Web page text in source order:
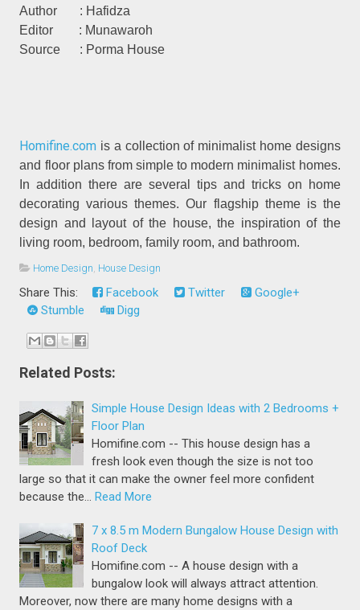
Author : Hafidza
Editor : Munawaroh
Source : Porma House
Homifine.com is a collection of minimalist home designs
and floor plans from simple to modern minimalist homes.
In addition there are several tips and tricks on home
decorating various themes. Our flagship theme is the
design and layout of the house, the inspiration of the
living room, bedroom, family room, and bathroom.
Home Design House Design
Share This: Facebook Twitter
Google+
Stumble
Digg
Related Posts:
Simple House Design Ideas with 2 Bedrooms +
Floor Plan
Homifine.com -- This house design has a
fresh look even though the size is not too
large so that it can make the owner feel more confident
because the… Read More
7 x 8.5 m Modern Bungalow House Design with
Roof Deck
Homifine.com -- A house design with a
bungalow look will always attract attention.
Moreover, now there are many home designs with a